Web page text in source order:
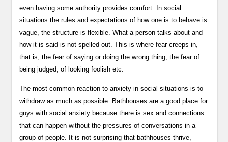
even having some authority provides comfort. In social
situations the rules and expectations of how one is to behave is
vague, the structure is flexible. What a person talks about and
how it is said is not spelled out. This is where fear creeps in,
that is, the fear of saying or doing the wrong thing, the fear of
being judged, of looking foolish etc.
The most common reaction to anxiety in social situations is to
withdraw as much as possible. Bathhouses are a good place for
guys with social anxiety because there is sex and connections
that can happen without the pressures of conversations in a
group of people. It is not surprising that bathhouses thrive,